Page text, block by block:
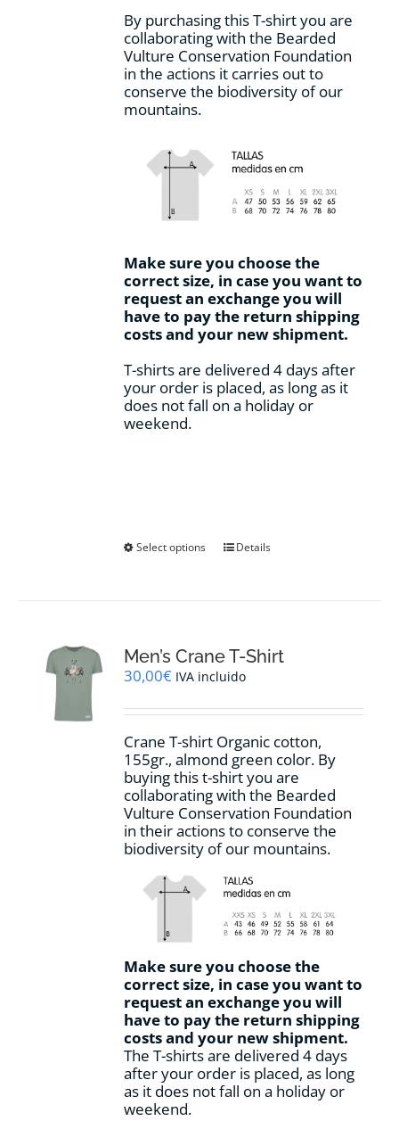
By purchasing this T-shirt you are
collaborating with the Bearded
Vulture Conservation Foundation
in the actions it carries out to
conserve the biodiversity of our
mountains.
Make sure you choose the
correct size, in case you want to
request an exchange you will
have to pay the return shipping
costs and your new shipment.
T-shirts are delivered 4 days after
your order is placed, as long as it
does not fall on a holiday or
weekend.
Select options
This
options
may
chosen
the
product
page
Details
Men’s Crane T-Shirt
30,00€ IVA incluido
Crane T-shirt Organic cotton,
155gr., almond green color. By
buying this t-shirt you are
collaborating with the Bearded
Vulture Conservation Foundation
in their actions to conserve the
biodiversity of our mountains.
Make sure you choose the
correct size, in case you want to
request an exchange you will
have to pay the return shipping
costs and your new shipment.
The T-shirts are delivered 4 days
after your order is placed, as long
as it does not fall on a holiday or
weekend.